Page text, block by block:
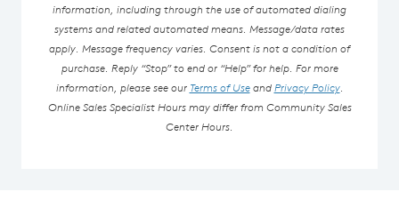
information, including through the use of automated dialing
systems and related automated means. Message/data rates
apply. Message frequency varies. Consent is not a condition of
purchase. Reply “Stop” to end or “Help” for help. For more
information, please see our Terms of UseandPrivacy Policy.
Online Sales Specialist Hours may differ from Community Sales
Center Hours.